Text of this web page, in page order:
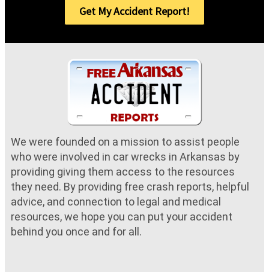
Get My Accident Report!
We were founded on a mission to assist people
who were involved in car wrecks in Arkansas by
providing giving them access to the resources
they need. By providing free crash reports, helpful
advice, and connection to legal and medical
resources, we hope you can put your accident
behind you once and for all.